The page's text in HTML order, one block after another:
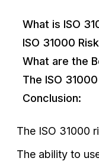
What is ISO
ISO 31000
What are the
The ISO
Conclusion:
The ISO 31000
The ability to